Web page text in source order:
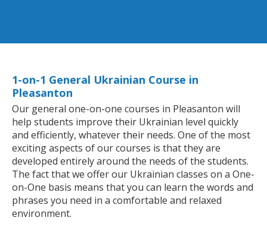
1-on-1 General Ukrainian Course in
Pleasanton
Our general one-on-one courses in Pleasanton will
help students improve their Ukrainian level quickly
and efficiently, whatever their needs. One of the most
exciting aspects of our courses is that they are
developed entirely around the needs of the students.
The fact that we offer our Ukrainian classes on a One-
on-One basis means that you can learn the words and
phrases you need in a comfortable and relaxed
environment.